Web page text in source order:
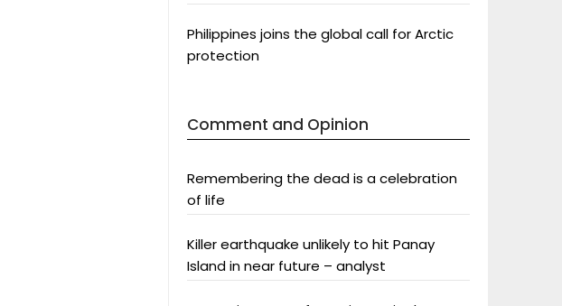
Philippines joins the global call for Arctic
protection
Comment and Opinion
Remembering the dead is a celebration
of life
Killer earthquake unlikely to hit Panay
Island in near future – analyst